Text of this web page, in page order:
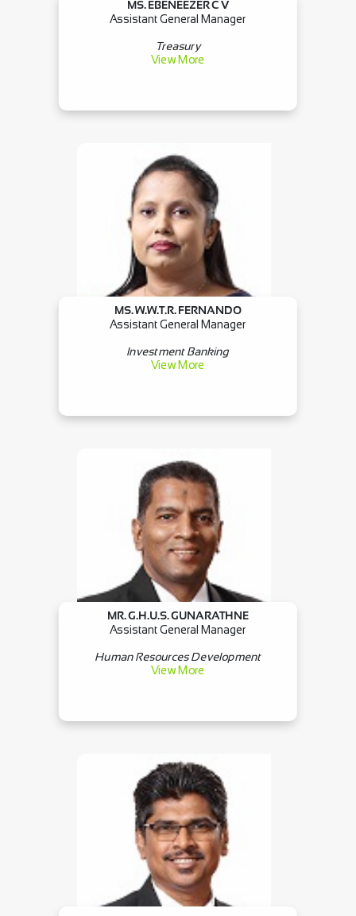
MS. EBENEEZER C V
Assistant General Manager
Treasury
View More
MS. W.W.T.R. FERNANDO
Assistant General Manager
Investment Banking
View More
MR. G.H.U.S. GUNARATHNE
Assistant General Manager
Human Resources Development
View More